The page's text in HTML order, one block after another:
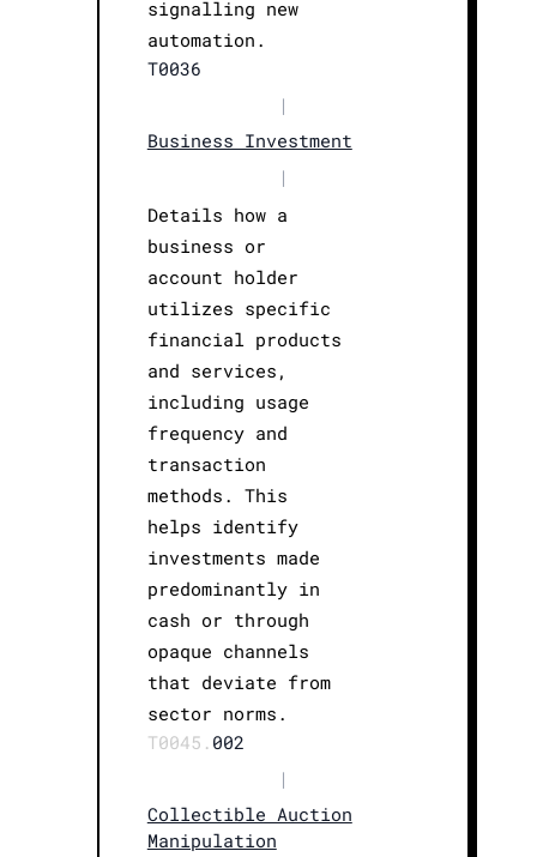
signalling new
automation.
T0036
|
Business Investment
|
Details how a
business or
account holder
utilizes specific
financial products
and services,
including usage
frequency and
transaction
methods. This
helps identify
investments made
predominantly in
cash or through
opaque channels
that deviate from
sector norms.
T0045. 002
|
Collectible Auction
Manipulation